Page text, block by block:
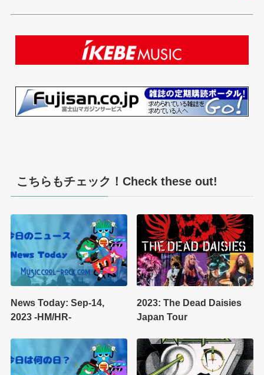
こちらもチェック！Check these out!
News Today: Sep-14,
2023 -HM/HR-
2023: The Dead Daisies
Japan Tour